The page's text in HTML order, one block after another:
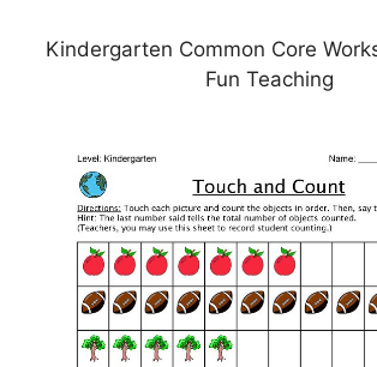
Kindergarten Common Core
Fun Teaching